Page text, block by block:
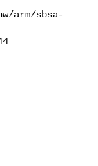
arm/sbsa-